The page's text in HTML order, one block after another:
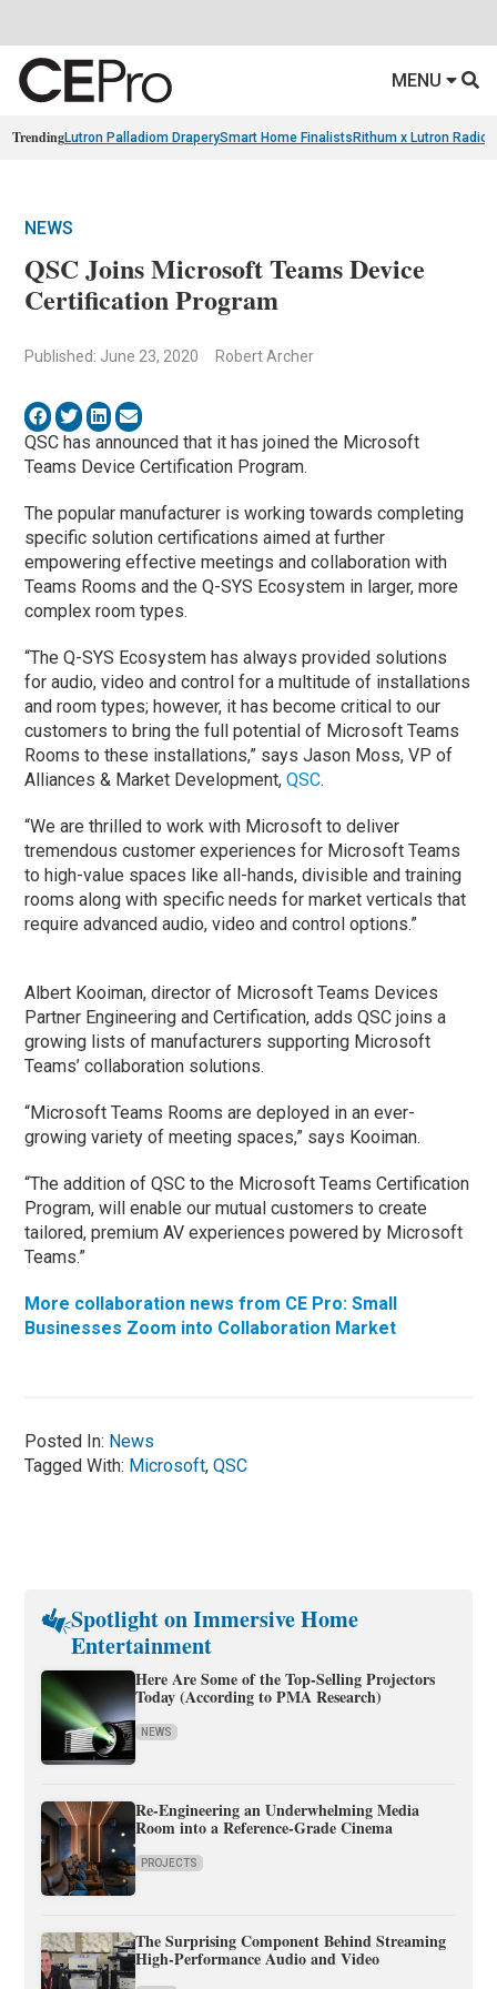
MENU
TrendingLutron Palladiom DraperySmart Home Finalists Rithum x Lutron
NEWS
QSC Joins Microsoft Teams Device
Certification Program
Published: June 23, 2020 Robert Archer
QSC has announced that it has joined the Microsoft
Teams Device Certification Program.
The popular manufacturer is working towards completing
specific solution certifications aimed at further
empowering effective meetings and collaboration with
Teams Rooms and the Q-SYS Ecosystem in larger, more
complex room types.
“The Q-SYS Ecosystem has always provided solutions
for audio, video and control for a multitude of installations
and room types; however, it has become critical to our
customers to bring the full potential of Microsoft Teams
Rooms to these installations,” says Jason Moss, VP of
Alliances & Market Development,QSC.
“We are thrilled to work with Microsoft to deliver
tremendous customer experiences for Microsoft Teams
to high-value spaces like all-hands, divisible and training
rooms along with specific needs for market verticals that
require advanced audio, video and control options.”
Albert Kooiman, director of Microsoft Teams Devices
Partner Engineering and Certification, adds QSC joins a
growing lists of manufacturers supporting Microsoft
Teams’ collaboration solutions.
“Microsoft Teams Rooms are deployed in an ever-
growing variety of meeting spaces,” says Kooiman.
“The addition of QSC to the Microsoft Teams Certification
Program, will enable our mutual customers to create
tailored, premium AV experiences powered by Microsoft
Teams.”
More collaboration news from CE Pro: Small
Businesses Zoom into Collaboration Market
Posted In: News
Tagged With: Microsoft,QSC
Spotlight on Immersive Home
Entertainment
Here Are Some of the Top-Selling Projectors
Today (According to PMA Research)
NEWS
Re-Engineering an Underwhelming Media
Room into a Reference-Grade Cinema
PROJECTS
The Surprising Component Behind Streaming
High-Performance Audio and Video